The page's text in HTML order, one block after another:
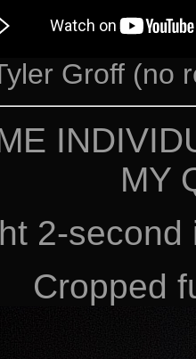
Groff (no
MY
2-
Cropped